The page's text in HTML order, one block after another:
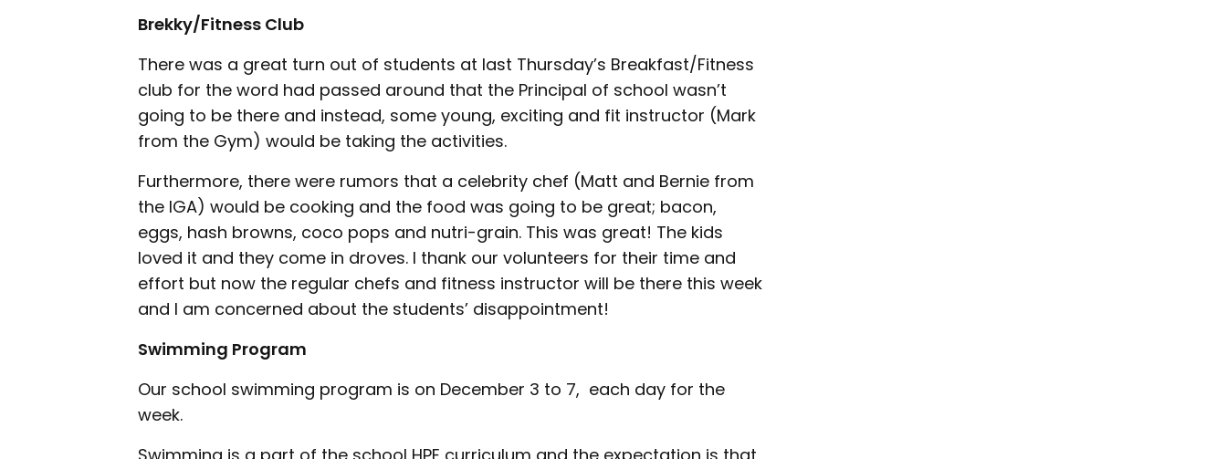
Brekky/Fitness Club
There was a great turn out of students at last Thursday’s Breakfast/Fitness
club for the word had passed around that the Principal of school wasn’t
going to be there and instead, some young, exciting and fit instructor (Mark
from the Gym) would be taking the activities.
Furthermore, there were rumors that a celebrity chef (Matt and Bernie from
the IGA) would be cooking and the food was going to be great; bacon,
eggs, hash browns, coco pops and nutri-grain. This was great! The kids
loved it and they come in droves. I thank our volunteers for their time and
effort but now the regular chefs and fitness instructor will be there this week
and I am concerned about the students’ disappointment!
Swimming Program
Our school swimming program is on December 3 to 7, each day for the
week.